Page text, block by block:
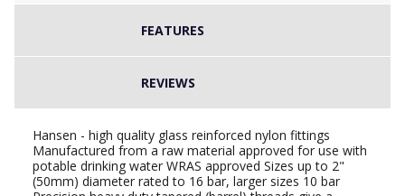
FEATURES
REVIEWS
Hansen - high quality glass reinforced nylon fittings
Manufactured from a raw material approved for use with
potable drinking water WRAS approved Sizes up to 2"
(50mm) diameter rated to 16 bar, larger sizes 10 bar